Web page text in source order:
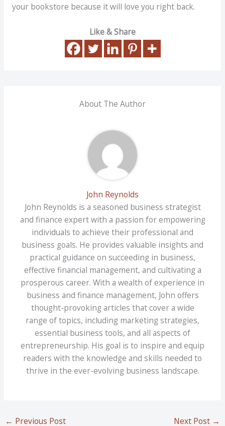
your bookstore because it will love you right back.
Like & Share
About The Author
John Reynolds
John Reynolds is a seasoned business strategist
and finance expert with a passion for empowering
individuals to achieve their professional and
business goals. He provides valuable insights and
practical guidance on succeeding in business,
effective financial management, and cultivating a
prosperous career. With a wealth of experience in
business and finance management, John offers
thought-provoking articles that cover a wide
range of topics, including marketing strategies,
essential business tools, and all aspects of
entrepreneurship. His goal is to inspire and equip
readers with the knowledge and skills needed to
thrive in the ever-evolving business landscape.
← Previous Post Next Post →